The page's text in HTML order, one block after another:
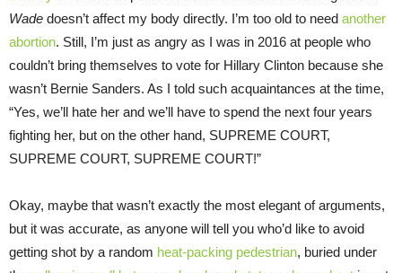
Wade doesn’t affect my body directly. I’m too old to need another
abortion. Still, I’m just as angry as I was in 2016 at people who
couldn’t bring themselves to vote for Hillary Clinton because she
wasn’t Bernie Sanders. As I told such acquaintances at the time,
“Yes, we’ll hate her and we’ll have to spend the next four years
fighting her, but on the other hand, SUPREME COURT,
SUPREME COURT, SUPREME COURT!”
Okay, maybe that wasn’t exactly the most elegant of arguments,
but it was accurate, as anyone will tell you who’d like to avoid
getting shot by a random heat-packing pedestrian, buried under